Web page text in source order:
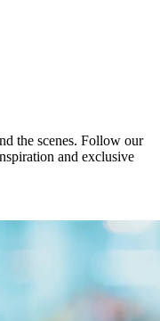
the scenes. Follow our
and exclusive